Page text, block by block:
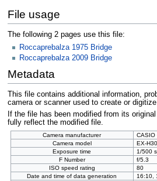
File usage
The following 2 pages use this file:
Roccaprebalza 1975 Bridge
Roccaprebalza 2009 Bridge
Metadata
This file contains additional information,
camera or scanner used to create or
If the file has been modified from its
fully reflect the modified file.
Camera manufacturer
CASIO
Camera model
EX-H30
Exposure time
1/500
F Number
f/5.3
ISO speed rating
80
Date and time of data generation
16:10,